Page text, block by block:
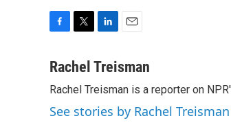
c
b
o
o
i
t
e
r
n
e
d
I
a
l
Rachel Treisman
Rachel Treisman is a reporter on
See stories by Rachel Treisman